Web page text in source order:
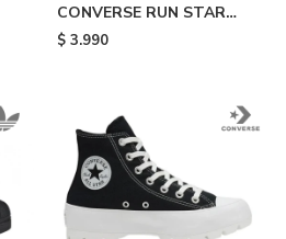
CONVERSE RUN STAR
TRAINER - Yellow
$ 3.990